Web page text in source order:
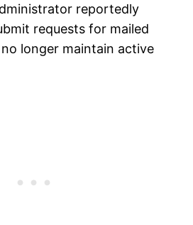
reportedly
requests for mailed
longer maintain active